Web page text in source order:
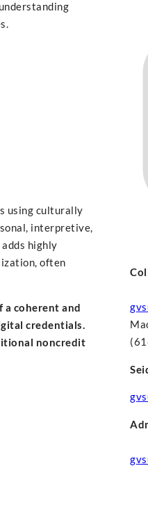
using culturally
interpretive,
highly
often
a coherent and
credentials.
noncredit